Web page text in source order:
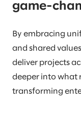
game-
By embracing
and shared
deliver projects
deeper into what
transforming